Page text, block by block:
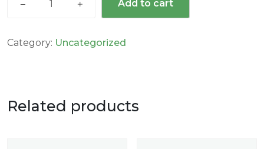
Add to cart
Category: Uncategorized
Related products